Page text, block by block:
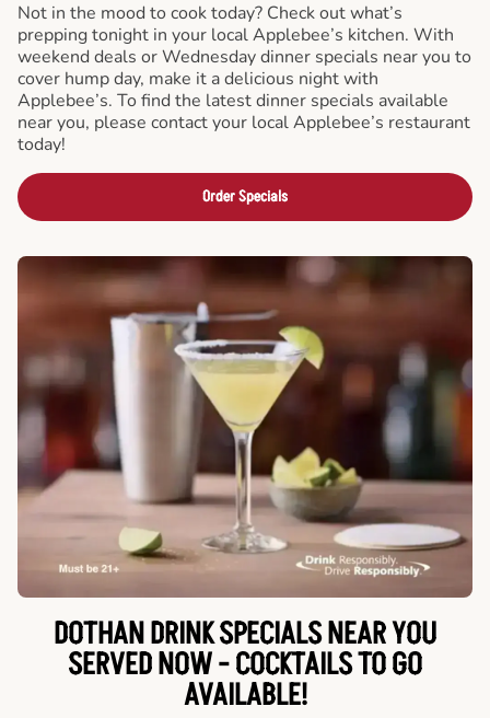
Not in the mood to cook today? Check out what’s
prepping tonight in your local Applebee’s kitchen. With
weekend deals or Wednesday dinner specials near you to
cover hump day, make it a delicious night with
Applebee’s. To find the latest dinner specials available
near you, please contact your local Applebee’s restaurant
today!
Order Specials
DOTHAN DRINK SPECIALS NEAR YOU
SERVED NOW - COCKTAILS TO GO
AVAILABLE!